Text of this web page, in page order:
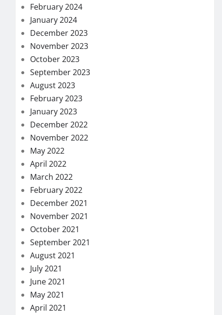
February 2024
January 2024
December 2023
November 2023
October 2023
September 2023
August 2023
February 2023
January 2023
December 2022
November 2022
May 2022
April 2022
March 2022
February 2022
December 2021
November 2021
October 2021
September 2021
August 2021
July 2021
June 2021
May 2021
April 2021